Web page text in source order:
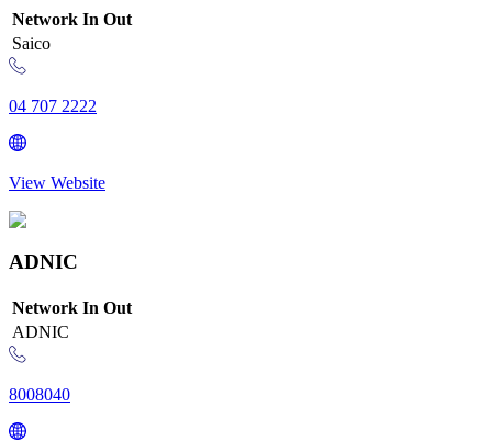
Network In Out
Saico
04 707 2222
View Website
ADNIC
Network In Out
ADNIC
8008040